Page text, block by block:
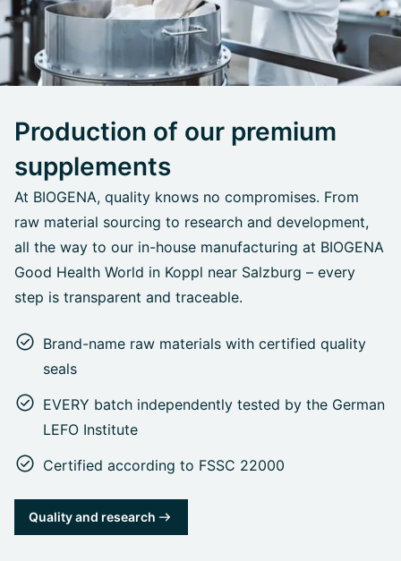
Production of our premium
supplements
At BIOGENA, quality knows no compromises. From
raw material sourcing to research and development,
all the way to our in-house manufacturing at BIOGENA
Good Health World in Koppl near Salzburg – every
step is transparent and traceable.
Brand-name raw materials with certified quality
seals
EVERY batch independently tested by the German
LEFO Institute
Certified according to FSSC 22000
Quality and research